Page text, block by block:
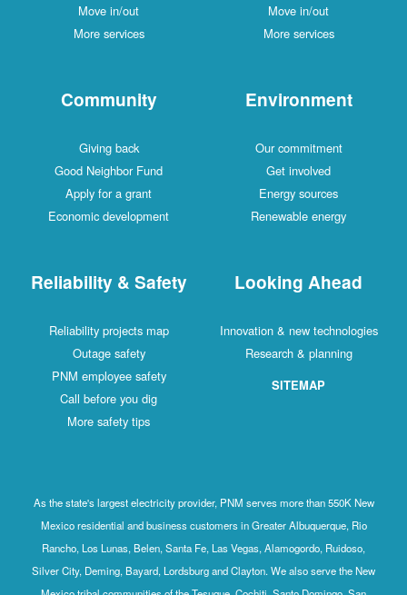
Move in/out
More services
Move in/out
More services
Community
Giving back
Good Neighbor Fund
Apply for a grant
Economic development
Environment
Our commitment
Get involved
Energy sources
Renewable energy
Reliability & Safety
Reliability projects map
Outage safety
PNM employee safety
Call before you dig
More safety tips
Looking Ahead
Innovation & new technologies
Research & planning
SITEMAP
As the state's largest electricity provider, PNM serves more than 550K New
Mexico residential and business customers in Greater Albuquerque, Rio
Rancho, Los Lunas, Belen, Santa Fe, Las Vegas, Alamogordo, Ruidoso,
Silver City, Deming, Bayard, Lordsburg and Clayton. We also serve the New